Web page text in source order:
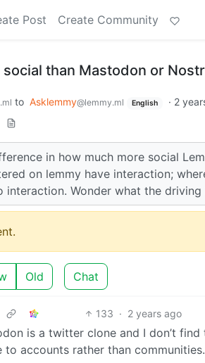
Post Create Community
than Mastodon or Nostr
to Asklemmy@lemmy.ml English · 2
in how much more social
on lemmy have interaction;
Wonder what the
Old Chat
133 · 2 years ago
is a twitter clone and I don’t
accounts rather than communities.